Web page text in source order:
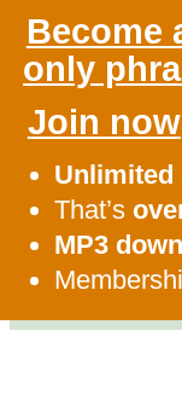
Become
only
Join now
Unlimited
That’s
MP3